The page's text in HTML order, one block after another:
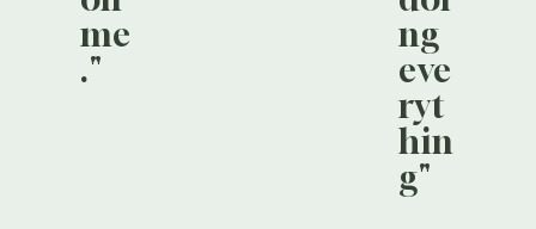
me
."
ng
eve
ryt
hin
g"